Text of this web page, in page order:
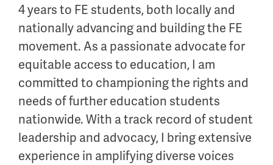
4 years to FE students, both locally and
nationally advancing and building the FE
movement. As a passionate advocate for
equitable access to education, I am
committed to championing the rights and
needs of further education students
nationwide. With a track record of student
leadership and advocacy, I bring extensive
experience in amplifying diverse voices